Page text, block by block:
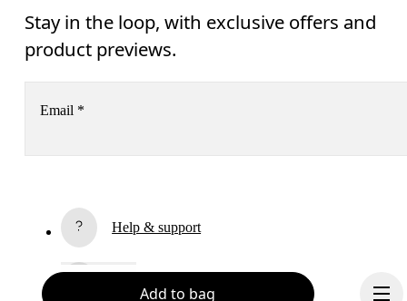
Add to bag
Stay in the loop, with exclusive offers and
product previews.
Email *
Help & support